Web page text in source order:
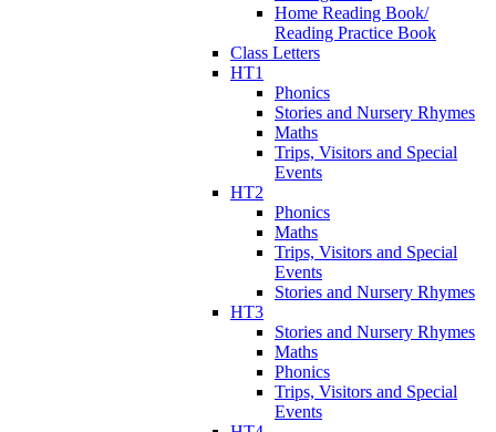
Home Reading Book/
Reading Practice Book
Class Letters
HT1
Phonics
Stories and Nursery Rhymes
Maths
Trips, Visitors and Special
Events
HT2
Phonics
Maths
Trips, Visitors and Special
Events
Stories and Nursery Rhymes
HT3
Stories and Nursery Rhymes
Maths
Phonics
Trips, Visitors and Special
Events